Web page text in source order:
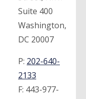
Suite 400
Washington,
DC 20007
P: 202-640-
2133
F: 443-977-